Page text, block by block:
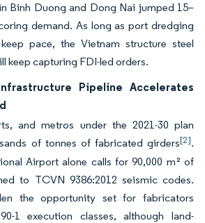
Binh Duong and Dong Nai jumped 15–
demand. As long as port dredging
pace, the Vietnam structure steel
keep capturing FDI-led orders.
Pipeline Accelerates
and metros under the 2021-30 plan
of tonnes of fabricated girders[2].
Airport alone calls for 90,000 m² of
to TCVN 9386:2012 seismic codes.
the opportunity set for fabricators
1 execution classes, although land-